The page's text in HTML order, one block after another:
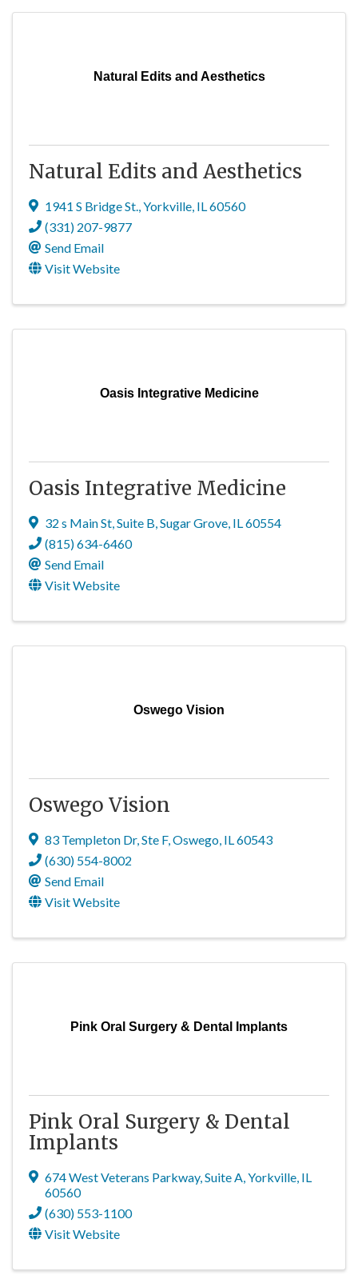
Natural Edits and Aesthetics
Natural Edits and Aesthetics
1941 S Bridge St.,Yorkville, IL60560
(331) 207-9877
Send Email
Visit Website
Oasis Integrative Medicine
Oasis Integrative Medicine
32 s Main St,Suite B,Sugar Grove, IL60554
(815) 634-6460
Send Email
Visit Website
Oswego Vision
Oswego Vision
83 Templeton Dr,Ste F,Oswego, IL60543
(630) 554-8002
Send Email
Visit Website
Pink Oral Surgery & Dental Implants
Pink Oral Surgery & Dental
Implants
674 West Veterans Parkway,Suite A,Yorkville, IL
60560
(630) 553-1100
Visit Website